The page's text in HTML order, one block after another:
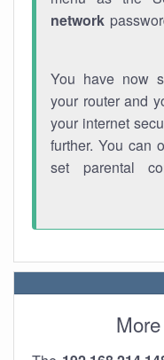
network
You have now
your router and
your internet
further. You can
set parental